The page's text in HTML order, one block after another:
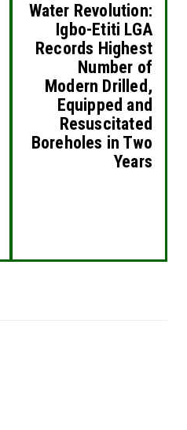
Water Revolution:
Igbo-Etiti LGA
Records Highest
Number of
Modern Drilled,
Equipped and
Resuscitated
Boreholes in Two
Years